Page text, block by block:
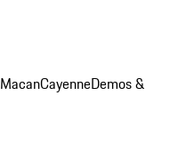
MacanCayenneDemos &